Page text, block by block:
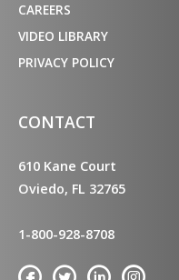
CAREERS
VIDEO LIBRARY
PRIVACY POLICY
CONTACT
610 Kane Court
Oviedo, FL 32765
1-800-928-8708